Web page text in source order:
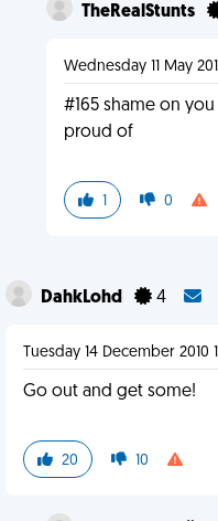
TheRealStunts
Wednesday 11 May
#165 shame on
proud of
1 0
DahkLohd 4
Tuesday 14 December 2010
Go out and get some!
20 10